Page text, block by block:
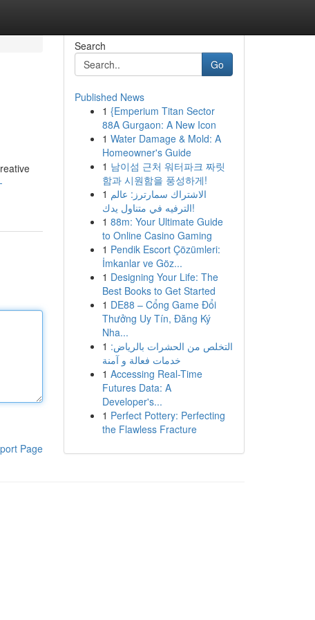
Page
Search
Go
Published News
1 {Emperium Titan Sector
88A Gurgaon: A New Icon
1 Water Damage & Mold: A
Homeowner's Guide
1 남이섬 근처 워터파크 짜릿
함과 시원함을 풍성하게!
1 الاشتراك سمارترز: عالم
الترفيه في متناول يدك!
1 88m: Your Ultimate Guide
to Online Casino Gaming
1 Pendik Escort Çözümleri:
İmkanlar ve Göz...
1 Designing Your Life: The
Best Books to Get Started
1 DE88 – Cổng Game Đổi
Thưởng Uy Tín, Đăng Ký
Nha...
1 التخلص من الحشرات بالرياض:
خدمات فعالة و آمنة
1 Accessing Real-Time
Futures Data: A
Developer's...
1 Perfect Pottery: Perfecting
the Flawless Fracture